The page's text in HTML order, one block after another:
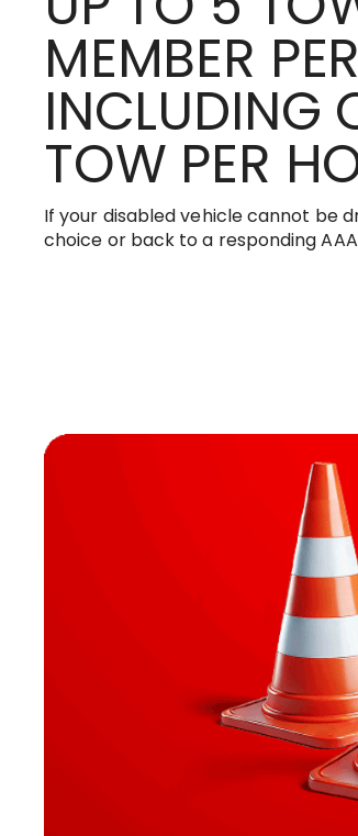
MEMBER
INCLUDING
TOW PER
If your disabled vehicle cannot be
choice or back to a responding